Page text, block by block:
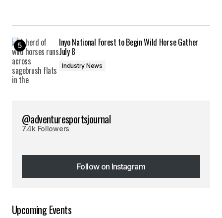
Inyo National Forest to Begin Wild Horse Gather
July 8
Industry News
@adventuresportsjournal
7.4k Followers
Follow on Instagram
Follow on Instagram
Upcoming Events